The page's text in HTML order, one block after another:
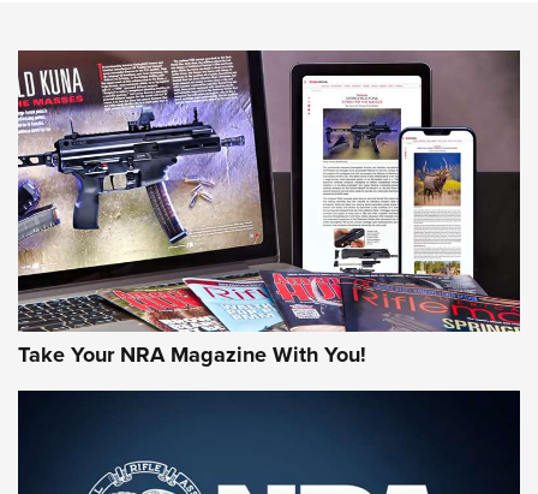
HOW-TO TIPS HOW-TO TIPS
JOIN THE HUNT
Take Your NRA Magazine With You!